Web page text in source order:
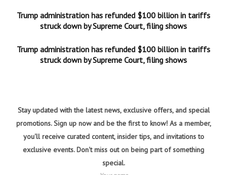
Trump administration has refunded $100 billion in tariffs
struck down by Supreme Court, filing shows
Trump administration has refunded $100 billion in tariffs
struck down by Supreme Court, filing shows
Stay updated with the latest news, exclusive offers, and special
promotions. Sign up now and be the first to know! As a member,
you'll receive curated content, insider tips, and invitations to
exclusive events. Don't miss out on being part of something
special.